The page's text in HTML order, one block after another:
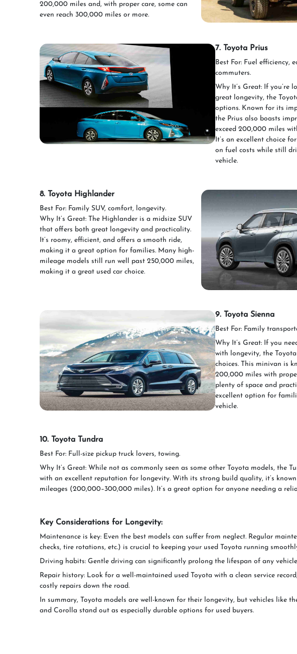
200,000 miles and, with proper care, some can
even reach 300,000 miles or more.
7. Toyota Prius
Best For: Fuel efficiency,
commuters.
Why It’s Great: If you’re
great longevity, the
options. Known for its
the Prius also boasts
exceed 200,000 miles
It’s an excellent choice
on fuel costs while still
vehicle.
8. Toyota Highlander
Best For: Family SUV, comfort, longevity.
Why It’s Great: The Highlander is a midsize SUV
that offers both great longevity and practicality.
It’s roomy, efficient, and offers a smooth ride,
making it a great option for families. Many high-
mileage models still run well past 250,000 miles,
making it a great used car choice.
9. Toyota Sienna
Best For: Family
Why It’s Great: If you
with longevity, the
choices. This minivan is
200,000 miles with
plenty of space and
excellent option for
vehicle.
10. Toyota Tundra
Best For: Full-size pickup truck lovers, towing.
Why It’s Great: While not as commonly seen as some other Toyota models, the
with an excellent reputation for longevity. With its strong build quality, it’s
mileages (200,000–300,000 miles). It’s a great option for anyone needing a
Key Considerations for Longevity:
Maintenance is key: Even the best models can suffer from neglect. Regular
checks, tire rotations, etc.) is crucial to keeping your used Toyota running
Driving habits: Gentle driving can significantly prolong the lifespan of any
Repair history: Look for a well-maintained used Toyota with a clean service
costly repairs down the road.
In summary, Toyota models are well-known for their longevity, but vehicles like
and Corolla stand out as especially durable options for used buyers.